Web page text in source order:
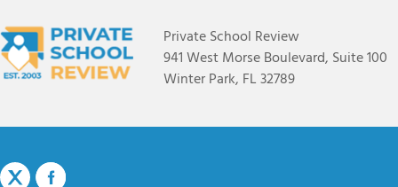
Private School Review
941 West Morse Boulevard, Suite 100
Winter Park, FL 32789